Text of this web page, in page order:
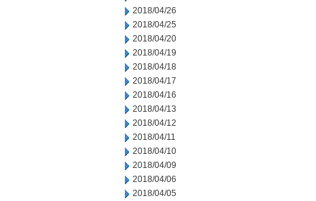
2018/04/26
2018/04/25
2018/04/20
2018/04/19
2018/04/18
2018/04/17
2018/04/16
2018/04/13
2018/04/12
2018/04/11
2018/04/10
2018/04/09
2018/04/06
2018/04/05